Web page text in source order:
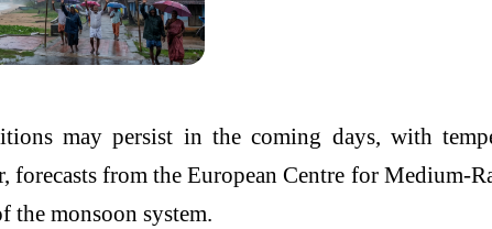
may persist in the coming days, with
forecasts from theEuropean Centre for Medium-
the monsoon system.